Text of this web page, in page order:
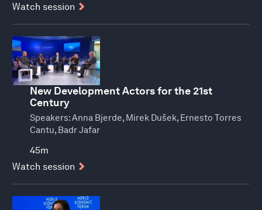
Watch session
New Development Actors for the 21st
Century
Speakers:Anna Bjerde, Mirek Dušek, Ernesto Torres
Cantu, Badr Jafar
45m
Watch session